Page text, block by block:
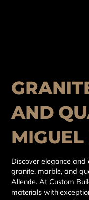
AND
Discover elegance
granite, marble, and
Allende. At Custom
materials with